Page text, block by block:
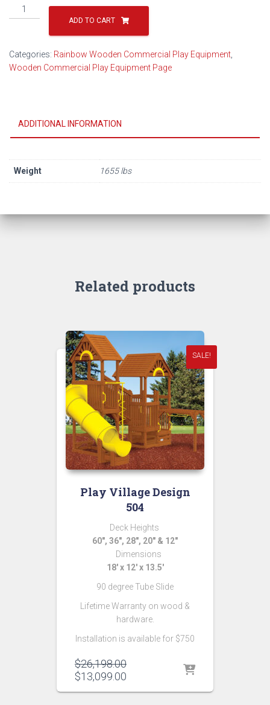
Play
Village
quantity
ADD TO CART
Categories: Rainbow Wooden Commercial Play Equipment
Wooden Commercial Play Equipment Page
ADDITIONAL INFORMATION
Weight 1655 lbs
Related products
SALE!
Play Village Design
504
Deck Heights
60″, 36″, 28″, 20″ & 12″
Dimensions
18′ x 12′ x 13.5′
90 degree Tube Slide
Lifetime Warranty on wood &
hardware.
Installation is available for $750
$26,198.00Original
was:
$13,099.00
price